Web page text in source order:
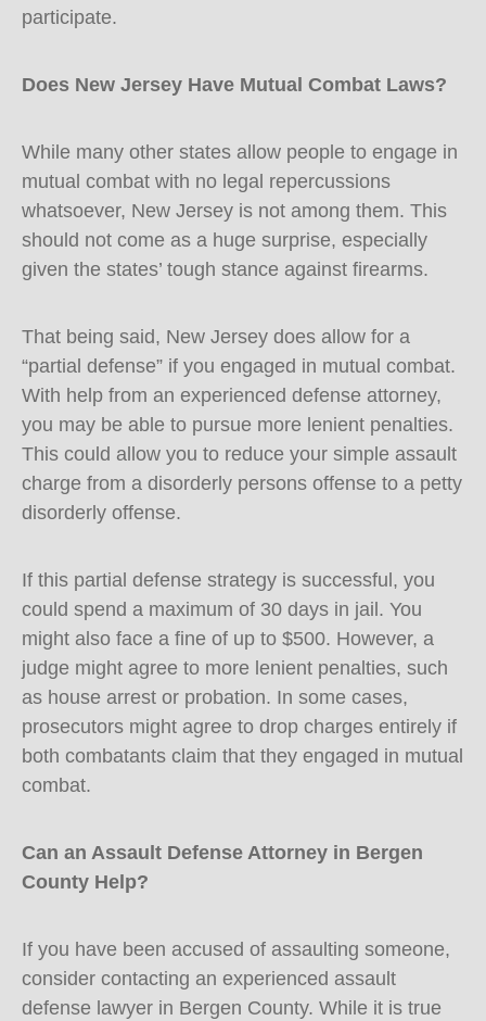
participate.
Does New Jersey Have Mutual Combat Laws?
While many other states allow people to engage in
mutual combat with no legal repercussions
whatsoever, New Jersey is not among them. This
should not come as a huge surprise, especially
given the states’ tough stance against firearms.
That being said, New Jersey does allow for a
“partial defense” if you engaged in mutual combat.
With help from an experienced defense attorney,
you may be able to pursue more lenient penalties.
This could allow you to reduce your simple assault
charge from a disorderly persons offense to a petty
disorderly offense.
If this partial defense strategy is successful, you
could spend a maximum of 30 days in jail. You
might also face a fine of up to $500. However, a
judge might agree to more lenient penalties, such
as house arrest or probation. In some cases,
prosecutors might agree to drop charges entirely if
both combatants claim that they engaged in mutual
combat.
Can an Assault Defense Attorney in Bergen
County Help?
If you have been accused of assaulting someone,
consider contacting an experienced assault
defense lawyer in Bergen County. While it is true